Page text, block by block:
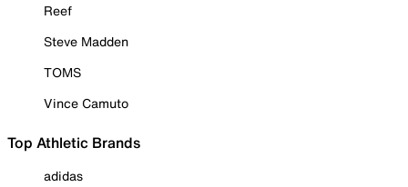
Reef
Steve Madden
TOMS
Vince Camuto
Top Athletic Brands
adidas